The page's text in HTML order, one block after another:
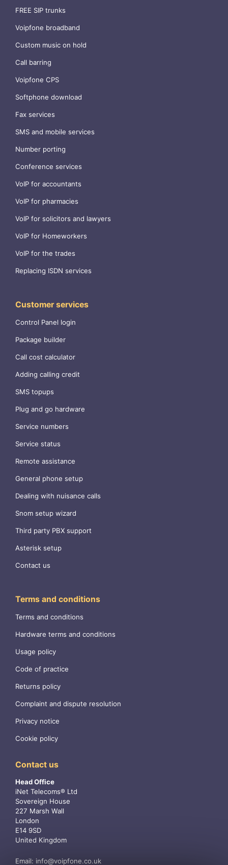
FREE SIP trunks
Voipfone broadband
Custom music on hold
Call barring
Voipfone CPS
Softphone download
Fax services
SMS and mobile services
Number porting
Conference services
VoIP for accountants
VoIP for pharmacies
VoIP for solicitors and lawyers
VoIP for Homeworkers
VoIP for the trades
Replacing ISDN services
Customer services
Control Panel login
Package builder
Call cost calculator
Adding calling credit
SMS topups
Plug and go hardware
Service numbers
Service status
Remote assistance
General phone setup
Dealing with nuisance calls
Snom setup wizard
Third party PBX support
Asterisk setup
Contact us
Terms and conditions
Terms and conditions
Hardware terms and conditions
Usage policy
Code of practice
Returns policy
Complaint and dispute resolution
Privacy notice
Cookie policy
Contact us
Head Office
iNet Telecoms® Ltd
Sovereign House
227 Marsh Wall
London
E14 9SD
United Kingdom
Email: info@voipfone.co.uk